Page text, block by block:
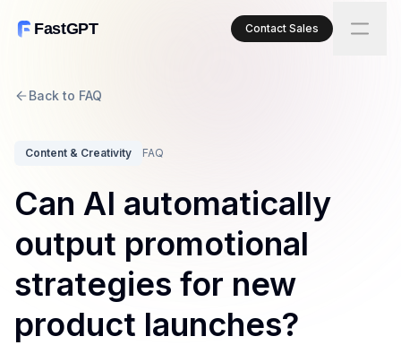
FastGPT Contact Sales
Back to FAQ
Content & Creativity FAQ
Can AI automatically
output promotional
strategies for new
product launches?